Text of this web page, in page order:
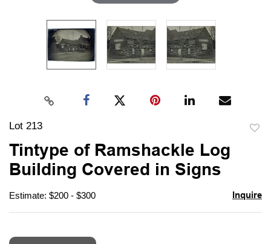
Lot 213
Tintype of Ramshackle Log
Building Covered in Signs
Estimate: $200 - $300 Inquire